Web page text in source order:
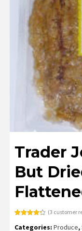
Trader
But
out of 5
(3 customer
Categories: Produce,